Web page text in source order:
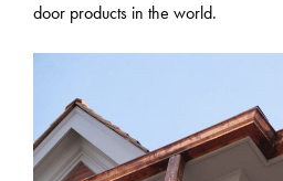
door products in the world.